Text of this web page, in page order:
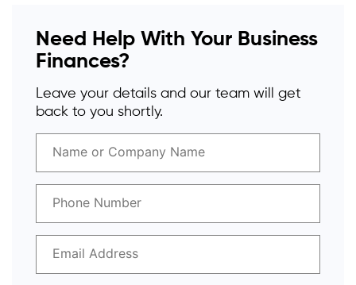
Need Help With Your Business
Finances?
Leave your details and our team will get
back to you shortly.